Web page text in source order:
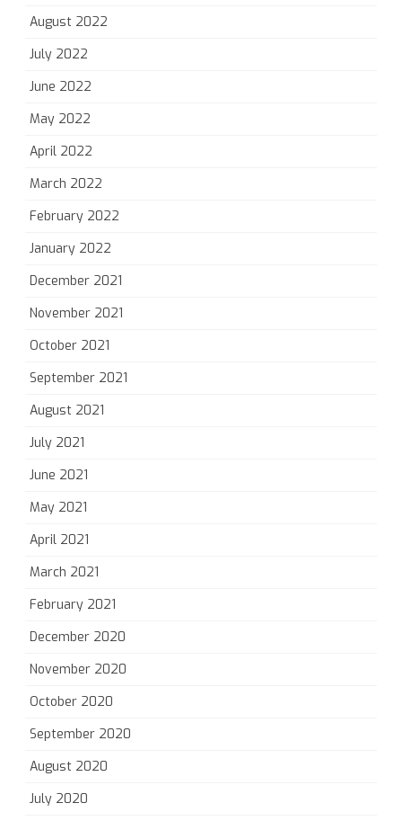
August 2022
July 2022
June 2022
May 2022
April 2022
March 2022
February 2022
January 2022
December 2021
November 2021
October 2021
September 2021
August 2021
July 2021
June 2021
May 2021
April 2021
March 2021
February 2021
December 2020
November 2020
October 2020
September 2020
August 2020
July 2020